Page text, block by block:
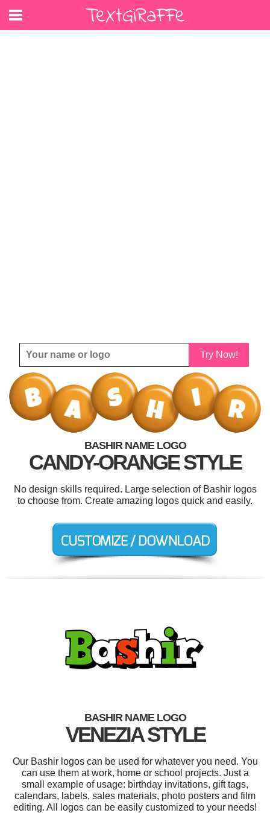
Try Now!
BASHIR NAME LOGO
CANDY-ORANGE STYLE
No design skills required. Large selection of Bashir logos
to choose from. Create amazing logos quick and easily.
BASHIR NAME LOGO
VENEZIA STYLE
Our Bashir logos can be used for whatever you need. You
can use them at work, home or school projects. Just a
small example of usage: birthday invitations, gift tags,
calendars, labels, sales materials, photo posters and film
editing. All logos can be easily customized to your needs!